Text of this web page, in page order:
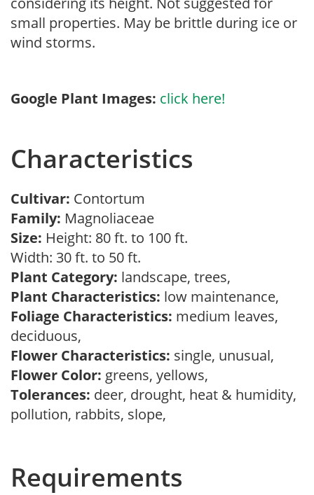
small properties. May be brittle during ice or
wind storms.
Google Plant Images: click here!
Characteristics
Cultivar: Contortum
Family: Magnoliaceae
Size: Height: 80 ft. to 100 ft.
Width: 30 ft. to 50 ft.
Plant Category: landscape, trees,
Plant Characteristics: low maintenance,
Foliage Characteristics: medium leaves,
deciduous,
Flower Characteristics: single, unusual,
Flower Color: greens, yellows,
Tolerances: deer, drought, heat & humidity,
pollution, rabbits, slope,
Requirements